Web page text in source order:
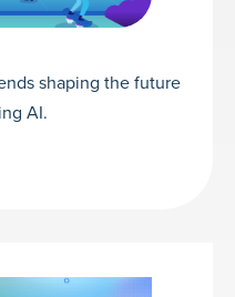
shaping the future
AI.